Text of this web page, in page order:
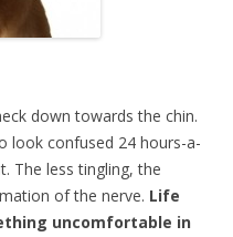
down towards the chin.
look confused 24 hours-a-
The less tingling, the
of the nerve. Life
uncomfortable in